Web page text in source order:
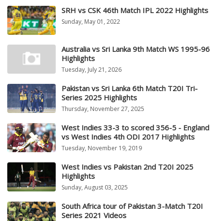
SRH vs CSK 46th Match IPL 2022 Highlights
Sunday, May 01, 2022
Australia vs Sri Lanka 9th Match WS 1995-96
Highlights
Tuesday, July 21, 2026
Pakistan vs Sri Lanka 6th Match T20I Tri-
Series 2025 Highlights
Thursday, November 27, 2025
West Indies 33-3 to scored 356-5 - England
vs West Indies 4th ODI 2017 Highlights
Tuesday, November 19, 2019
West Indies vs Pakistan 2nd T20I 2025
Highlights
Sunday, August 03, 2025
South Africa tour of Pakistan 3-Match T20I
Series 2021 Videos